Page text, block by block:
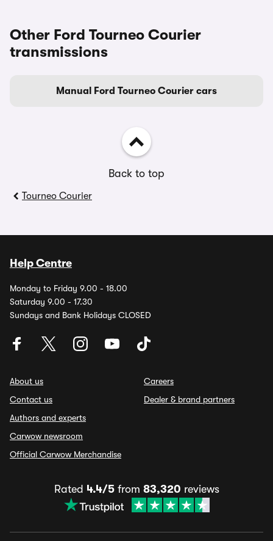
Other Ford Tourneo Courier
transmissions
Manual Ford Tourneo Courier cars
Back to top
Tourneo Courier
Help Centre
Monday to Friday 9.00 - 18.00
Saturday 9.00 - 17.30
Sundays and Bank Holidays CLOSED
About us
Contact us
Authors and experts
Carwow newsroom
Official Carwow Merchandise
Careers
Dealer & brand partners
Rated 4.4/5from 83,320 reviews